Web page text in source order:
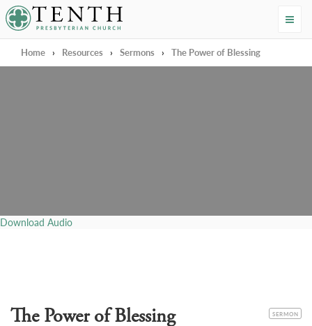
Tenth Presbyterian Church
Home › Resources › Sermons › The Power of Blessing
Download Audio
CATEGORY
SERMON
The Power of Blessing